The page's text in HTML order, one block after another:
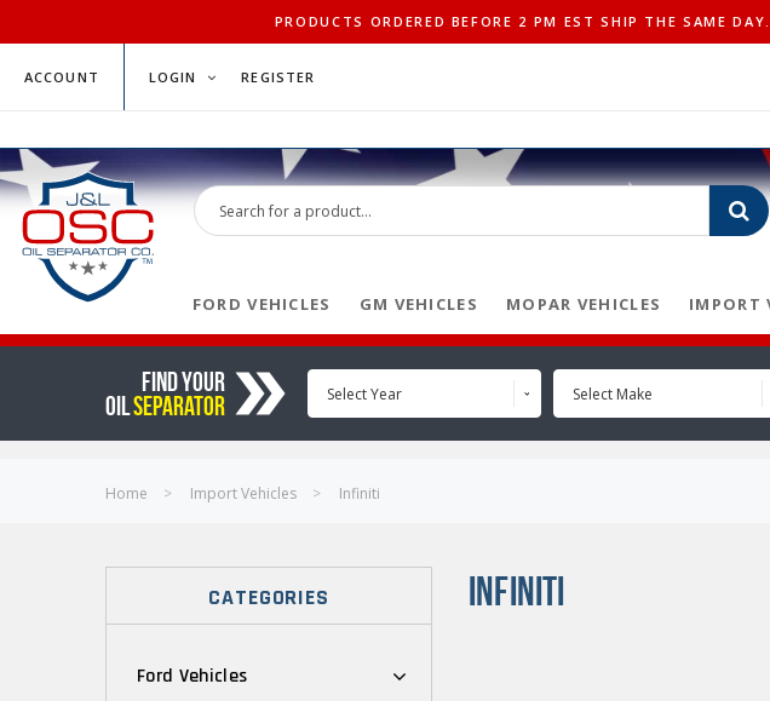
PRODUCTS ORDERED BEFORE 2 PM EST SHIP THE SAME
ACCOUNT LOGIN REGISTER
FORD VEHICLES GM VEHICLES MOPAR VEHICLES IMPORT
FIND YOUR
OILSEPARATOR Select Year Select Make
Home Import Vehicles Infiniti
CATEGORIES
Ford Vehicles
INFINITI